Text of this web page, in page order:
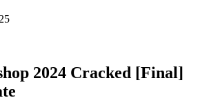
2024 Cracked [Final]